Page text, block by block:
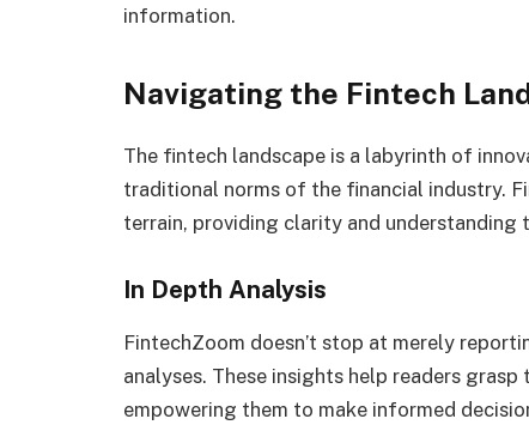
information.
Navigating the Fintech
The fintech landscape is a labyrinth of
traditional norms of the financial industry.
terrain, providing clarity and understanding
In Depth Analysis
FintechZoom doesn’t stop at merely
analyses. These insights help readers
empowering them to make informed